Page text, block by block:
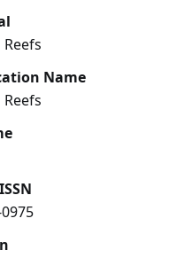
Name